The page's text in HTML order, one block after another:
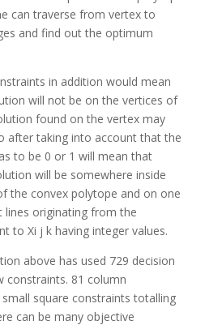
can traverse from vertex to
and find out the optimum
in addition would mean
will not be on the vertices of
found on the vertex may
after taking into account that the
to be 0 or 1 will mean that
will be somewhere inside
the convex polytope and on one
lines originating from the
to Xi j k having integer values.
above has used 729 decision
constraints. 81 column
square constraints totalling
can be many objective